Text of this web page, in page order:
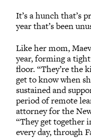
It’s a hunch that’s
year that’s been
Like her mom,
year, forming a
floor. “They’re the
get to know when
sustained and
period of remote
attorney for the
“They get together
every day, through